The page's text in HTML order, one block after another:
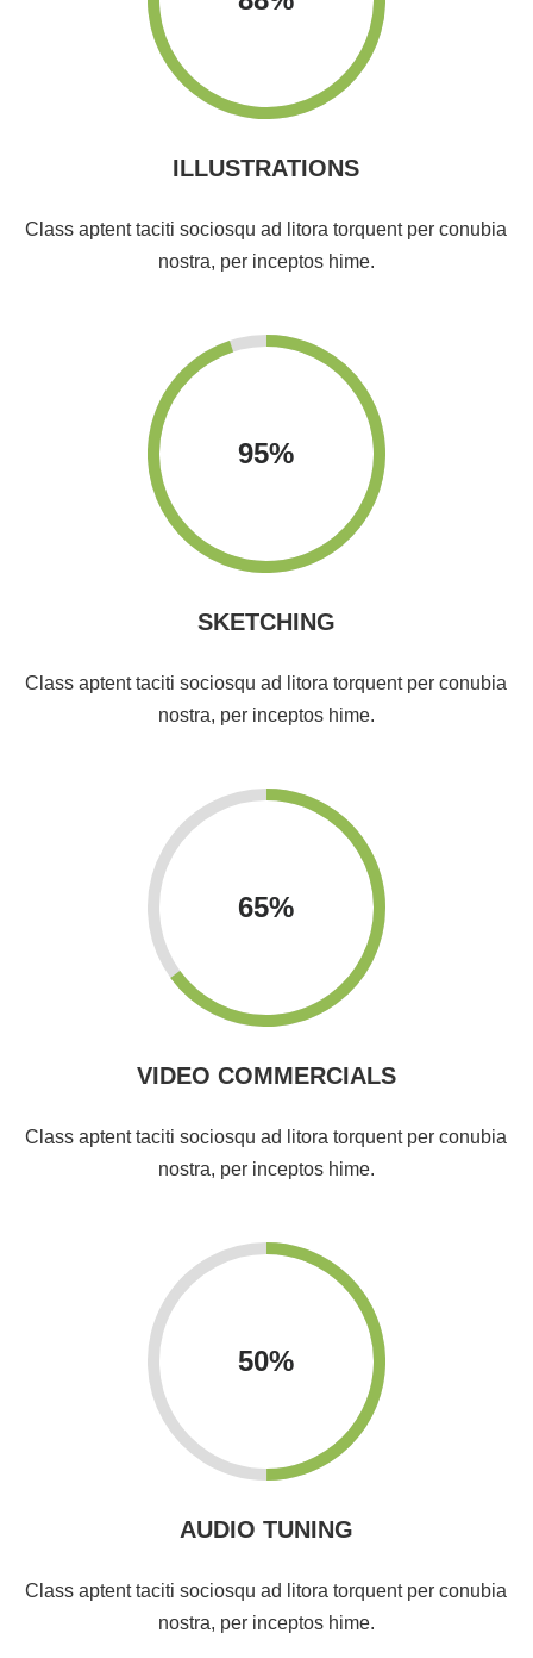
ILLUSTRATIONS
Class aptent taciti sociosqu ad litora torquent per conubia
nostra, per inceptos hime.
95%
SKETCHING
Class aptent taciti sociosqu ad litora torquent per conubia
nostra, per inceptos hime.
65%
VIDEO COMMERCIALS
Class aptent taciti sociosqu ad litora torquent per conubia
nostra, per inceptos hime.
50%
AUDIO TUNING
Class aptent taciti sociosqu ad litora torquent per conubia
nostra, per inceptos hime.